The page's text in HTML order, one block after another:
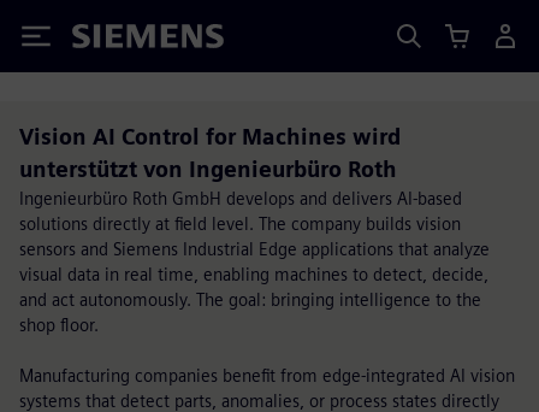
Siemens
Vision AI Control for Machines wird
unterstützt von Ingenieurbüro Roth
Ingenieurbüro Roth GmbH develops and delivers AI-based
solutions directly at field level. The company builds vision
sensors and Siemens Industrial Edge applications that analyze
visual data in real time, enabling machines to detect, decide,
and act autonomously. The goal: bringing intelligence to the
shop floor.
Manufacturing companies benefit from edge-integrated AI vision
systems that detect parts, anomalies, or process states directly